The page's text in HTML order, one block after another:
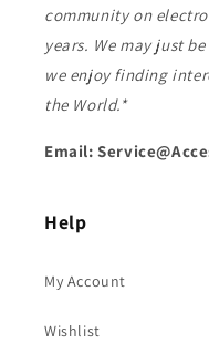
community on
years. We may just
we enjoy finding
the World.*
Email:
Help
My Account
Wishlist